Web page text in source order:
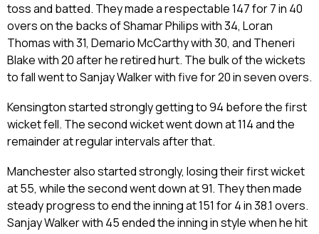
toss and batted. They made a respectable 147 for 7 in 40
overs on the backs of Shamar Philips with 34, Loran
Thomas with 31, Demario McCarthy with 30, and Theneri
Blake with 20 after he retired hurt. The bulk of the wickets
to fall went to Sanjay Walker with five for 20 in seven overs.
Kensington started strongly getting to 94 before the first
wicket fell. The second wicket went down at 114 and the
remainder at regular intervals after that.
Manchester also started strongly, losing their first wicket
at 55, while the second went down at 91. They then made
steady progress to end the inning at 151 for 4 in 38.1 overs.
Sanjay Walker with 45 ended the inning in style when he hit